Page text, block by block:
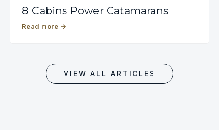
8 Cabins Power Catamarans
Read more →
VIEW ALL ARTICLES